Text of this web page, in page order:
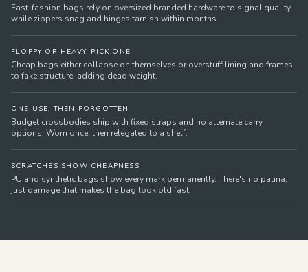
Fast-fashion bags rely on oversized branded hardware to signal quality,
while zippers snag and hinges tarnish within months.
FLOPPY OR HEAVY, PICK ONE
Cheap bags either collapse on themselves or overstuff lining and frames
to fake structure, adding dead weight.
ONE USE, THEN FORGOTTEN
Budget crossbodies ship with fixed straps and no alternate carry
options. Worn once, then relegated to a shelf.
SCRATCHES SHOW CHEAPNESS
PU and synthetic bags show every mark permanently. There's no patina,
just damage that makes the bag look old fast.